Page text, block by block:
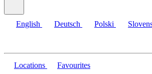
English Deutsch Polski
Locations Favourites